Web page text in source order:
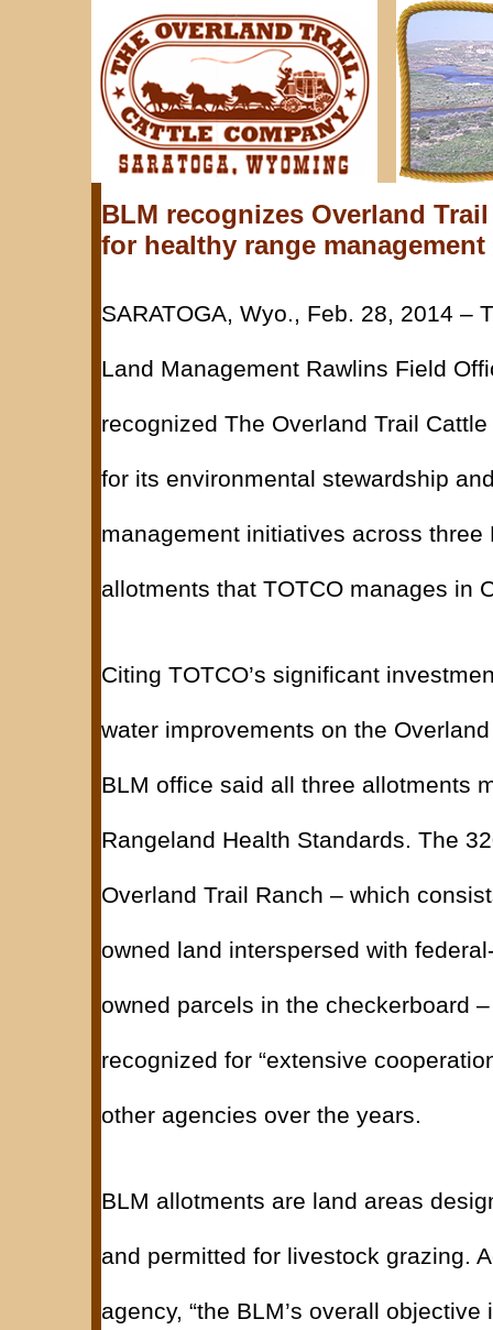
BLM recognizes Overland
for healthy range
SARATOGA, Wyo., Feb. 28, 2014 –
Land Management Rawlins Field
recognized The Overland Trail
for its environmental stewardship
management initiatives across three
allotments that TOTCO manages in
Citing TOTCO’s significant
water improvements on the
BLM office said all three allotments
Rangeland Health Standards. The
Overland Trail Ranch – which
owned land interspersed with
owned parcels in the checkerboard
recognized for “extensive
other agencies over the years.
BLM allotments are land areas
and permitted for livestock grazing.
agency, “the BLM’s overall